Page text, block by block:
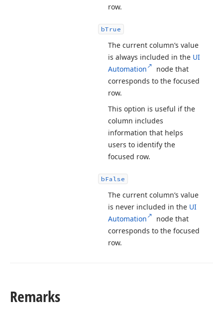
row.
bTrue
The current column’s value
is always included in the UI
Automation
node that
corresponds to the focused
row.
This option is useful if the
column includes
information that helps
users to identify the
focused row.
bFalse
The current column’s value
is never included in the UI
Automation
node that
corresponds to the focused
row.
Remarks